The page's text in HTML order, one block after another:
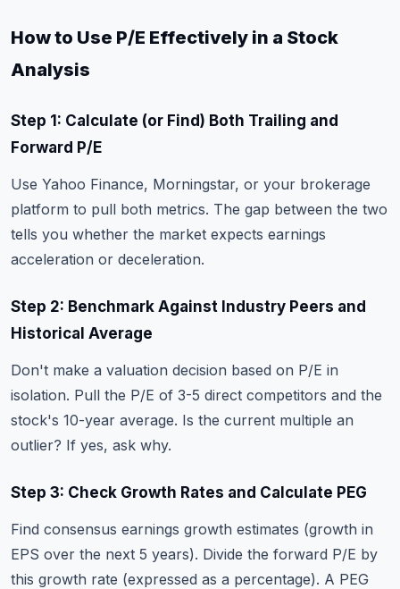
How to Use P/E Effectively in a Stock
Analysis
Step 1: Calculate (or Find) Both Trailing and
Forward P/E
Use Yahoo Finance, Morningstar, or your brokerage
platform to pull both metrics. The gap between the two
tells you whether the market expects earnings
acceleration or deceleration.
Step 2: Benchmark Against Industry Peers and
Historical Average
Don't make a valuation decision based on P/E in
isolation. Pull the P/E of 3-5 direct competitors and the
stock's 10-year average. Is the current multiple an
outlier? If yes, ask why.
Step 3: Check Growth Rates and Calculate PEG
Find consensus earnings growth estimates (growth in
EPS over the next 5 years). Divide the forward P/E by
this growth rate (expressed as a percentage). A PEG